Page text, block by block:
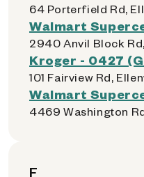
64 Porterfield Rd,
Walmart
2940 Anvil Block
Kroger - 0427
101 Fairview Rd,
Walmart
4469 Washington
F